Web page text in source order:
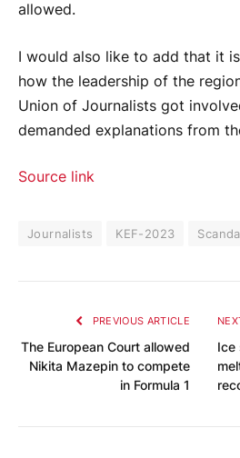
allowed.
I would also like to add that it
how the leadership of the
Union of Journalists got
demanded explanations from
Source link
Journalists KEF-2023
PREVIOUS ARTICLE
The European Court allowed
Nikita Mazepin to compete
in Formula 1
Ice